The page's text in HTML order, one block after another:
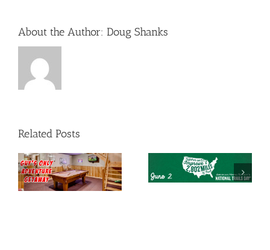
About the Author: Doug Shanks
Related Posts
National Trails Day
Smoky Mountains